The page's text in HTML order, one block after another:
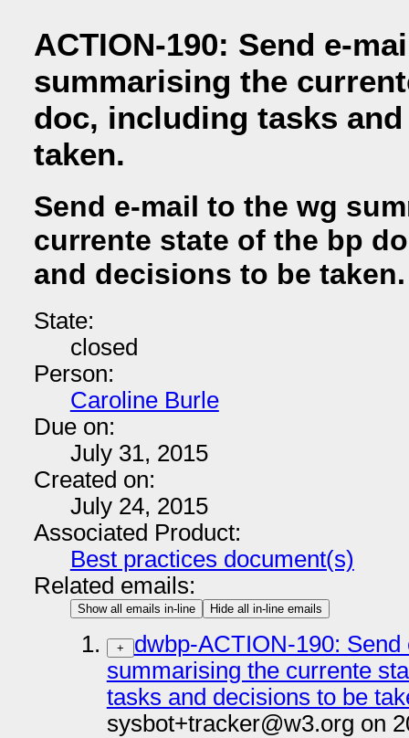
ACTION-190: Send e-
summarising the
doc, including tasks
taken.
Send e-mail to the wg
currente state of the bp
and decisions to be taken.
State:
closed
Person:
Caroline Burle
Due on:
July 31, 2015
Created on:
July 24, 2015
Associated Product:
Best practices document(s)
Related emails:
Show all emails in-line Hide all in-line emails
+
dwbp-ACTION-190:
summarising the currente
tasks and decisions to be
sysbot+tracker@w3.org on